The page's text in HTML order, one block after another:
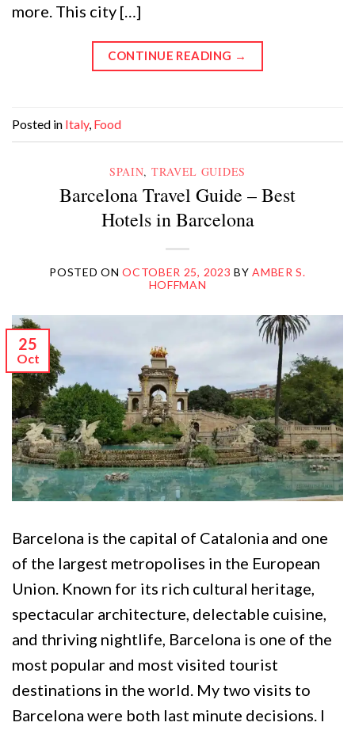
more. This city […]
CONTINUE READING →
Posted in Italy, Food
SPAIN, TRAVEL GUIDES
Barcelona Travel Guide – Best
Hotels in Barcelona
POSTED ONOCTOBER 25, 2023 BYAMBER S.
HOFFMAN
25
Oct
Barcelona is the capital of Catalonia and one
of the largest metropolises in the European
Union. Known for its rich cultural heritage,
spectacular architecture, delectable cuisine,
and thriving nightlife, Barcelona is one of the
most popular and most visited tourist
destinations in the world. My two visits to
Barcelona were both last minute decisions. I